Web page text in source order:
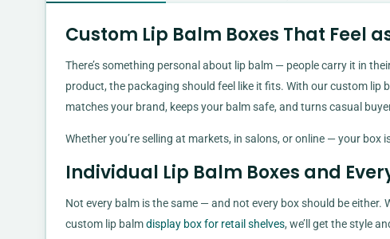
Custom Lip Balm Boxes That Feel
There’s something personal about lip balm — people carry it in
product, the packaging should feel like it fits. With our custom lip
matches your brand, keeps your balm safe, and turns casual
Whether you’re selling at markets, in salons, or online — your box
Individual Lip Balm Boxes and
Not every balm is the same — and not every box should be either.
custom lip balmdisplay box for retail shelves, we’ll get the style